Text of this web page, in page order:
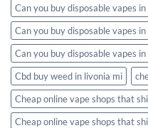
Can you buy disposable vapes
Can you buy disposable vapes
Can you buy disposable vapes
Cbd buy weed in livonia mi
Cheap online vape shops that
Cheap online vape shops that